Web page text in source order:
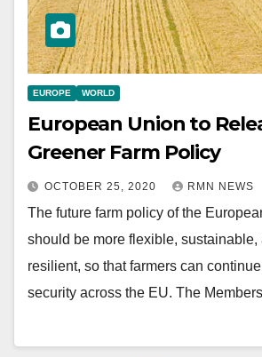
EUROPE WORLD
European Union to
Greener Farm Policy
OCTOBER 25, 2020 RMN NEWS
The future farm policy of the
should be more flexible, sustainable,
resilient, so that farmers can
security across the EU. The